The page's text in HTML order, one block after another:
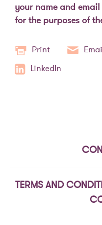
your name and
for the purposes of
Print
LinkedIn
TERMS AND